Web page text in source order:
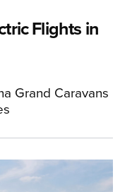
Flights in
Grand Caravans